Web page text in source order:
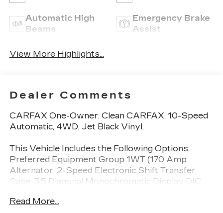
Automatic High
Beams
Emergency Brake
Assist
View More Highlights...
Dealer Comments
CARFAX One-Owner. Clean CARFAX. 10-Speed
Automatic, 4WD, Jet Black Vinyl.
This Vehicle Includes the Following Options:
Preferred Equipment Group 1WT (170 Amp
Alternator, 2-Speed Electronic Shift Transfer
Case, 3.5 Diagonal Monochromatic Display DIC,
Bluetooth® For Phone, Compass Located In
Read More...